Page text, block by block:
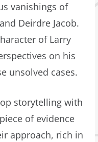
vanishings of
Deirdre Jacob.
of Larry
on his
unsolved cases.
storytelling with
of evidence
approach, rich in